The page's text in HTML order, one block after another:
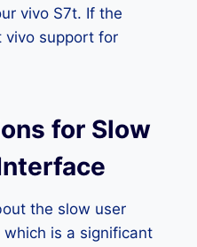
vivo S7t. If the
vivo support for
for Slow
the slow user
is a significant